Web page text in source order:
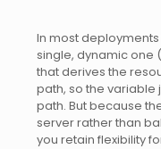
In most deployments
single, dynamic one
that derives the
path, so the variable
path. But because
server rather than
you retain flexibility